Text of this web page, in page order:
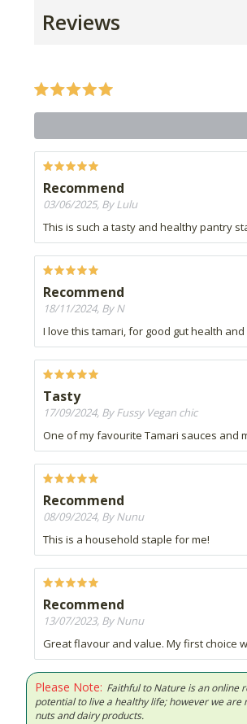
Reviews
Recommend
03/06/2025, By Lulu
This is such a tasty and healthy pantry
Recommend
18/11/2024, By N
I love this tamari, for good gut health
Tasty
17/09/2024, By Fussy Vegan chic
One of my favourite Tamari sauces and
Recommend
08/09/2024, By Nunu
This is a household staple for me!
Recommend
13/07/2023, By Nunu
Great flavour and value. My first choice
Please Note: Faithful to Nature is an online
potential to live a healthy life; however we
nuts and dairy products.